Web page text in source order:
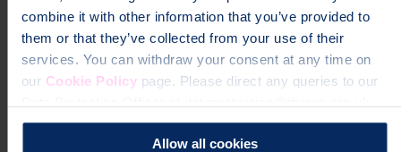
combine it with other information that you’ve provided to
them or that they’ve collected from your use of their
services. You can withdraw your consent at any time on
our Cookie Policypage. Please direct any queries to our
Allow all cookies